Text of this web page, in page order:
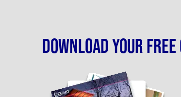
Download your free